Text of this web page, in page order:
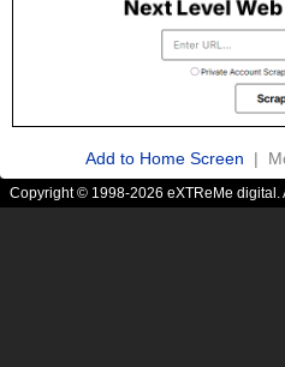
Add to Home Screen |
Copyright © 1998-2026 eXTReMe digital.